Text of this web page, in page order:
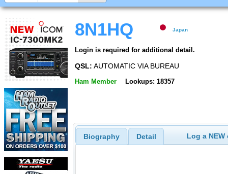
8N1HQ Japan
Login is required for additional detail.
QSL: AUTOMATIC VIA BUREAU
Ham Member Lookups: 18357
Biography Detail Log a